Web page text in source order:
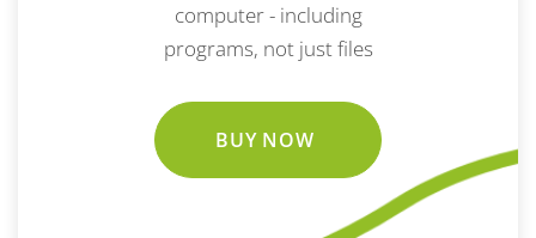
computer - including
programs, not just files
BUY NOW